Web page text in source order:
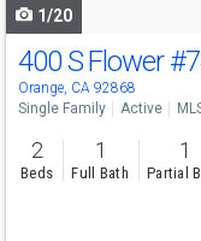
1/20
400 S Flower
Orange, CA 92868
Single Family Active
2
Beds
1
Full Bath
1
Partial